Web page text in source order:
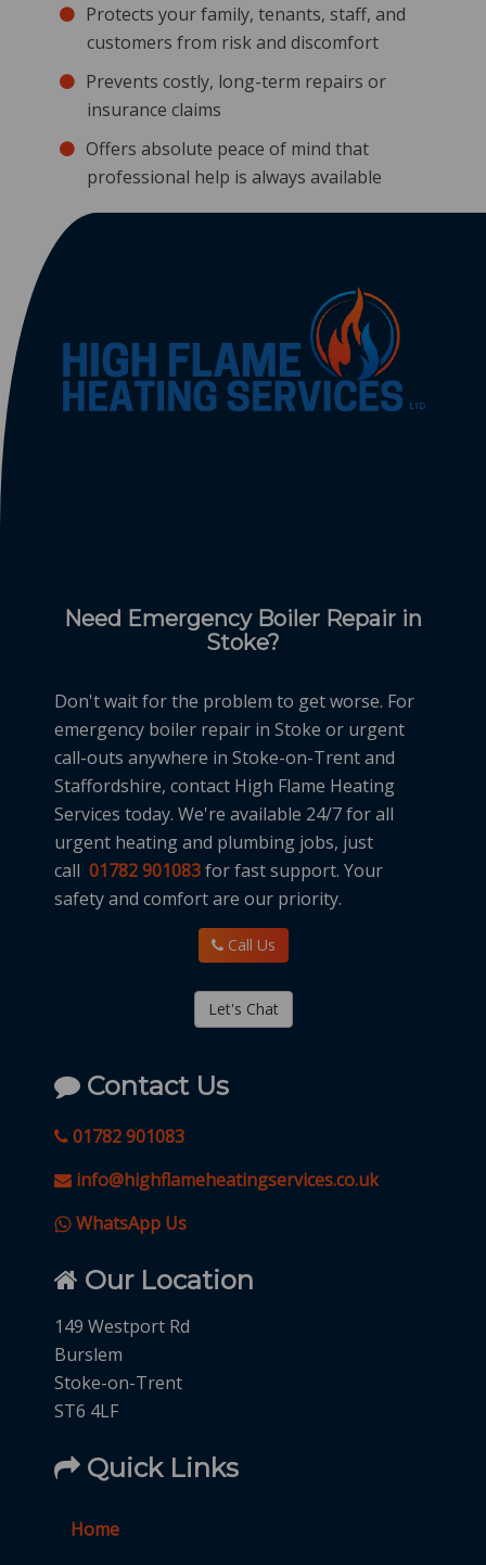
Protects your family, tenants, staff, and
customers from risk and discomfort
Prevents costly, long-term repairs or
insurance claims
Offers absolute peace of mind that
professional help is always available
Need Emergency Boiler Repair in
Stoke?
Don't wait for the problem to get worse. For
emergency boiler repair in Stoke or urgent
call-outs anywhere in Stoke-on-Trent and
Staffordshire, contact High Flame Heating
Services today. We're available 24/7 for all
urgent heating and plumbing jobs, just
call 01782 901083for fast support. Your
safety and comfort are our priority.
Call Us
Let's Chat
Contact Us
01782 901083
info@highflameheatingservices.co.uk
WhatsApp Us
Our Location
149 Westport Rd
Burslem
Stoke-on-Trent
ST6 4LF
Quick Links
Home